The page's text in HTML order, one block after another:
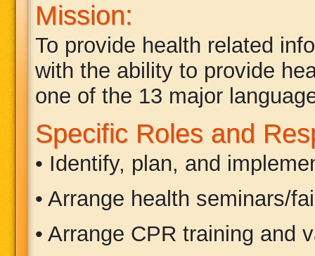
Mission:
To provide health related
with the ability to provide
one of the 13 major
Specific Roles and
• Identify, plan, and
• Arrange health seminars/
• Arrange CPR training and